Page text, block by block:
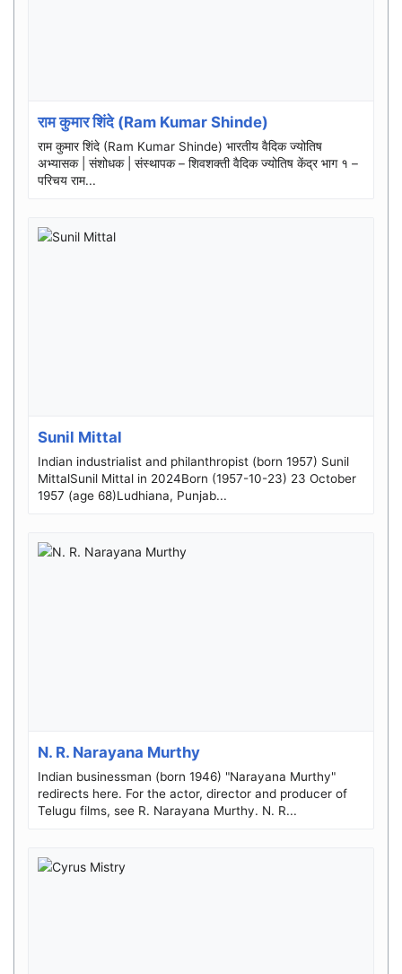
राम कुमार शिंदे (Ram Kumar Shinde)
राम कुमार शिंदे (Ram Kumar Shinde) भारतीय वैदिक ज्योतिष
अभ्यासक | संशोधक | संस्थापक – शिवशक्ती वैदिक ज्योतिष केंद्र भाग १ –
परिचय राम...
Sunil Mittal
Indian industrialist and philanthropist (born 1957) Sunil
MittalSunil Mittal in 2024Born (1957-10-23) 23 October
1957 (age 68)Ludhiana, Punjab...
N. R. Narayana Murthy
Indian businessman (born 1946) "Narayana Murthy"
redirects here. For the actor, director and producer of
Telugu films, see R. Narayana Murthy. N. R...